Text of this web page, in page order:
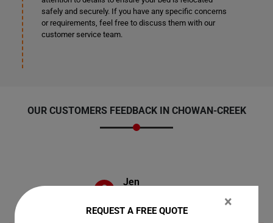
safely and securely. If you have any specific concerns
or requirements, feel free to discuss them with our
customer service team.
OUR CUSTOMERS FEEDBACK IN CHOWAN-CREEK
Jen
×
REQUEST A FREE QUOTE